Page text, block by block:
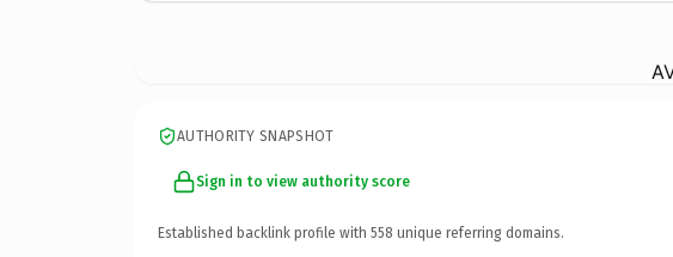
AUTHORITY SNAPSHOT
Sign in to view authority score
Established backlink profile with 558 unique referring domains.